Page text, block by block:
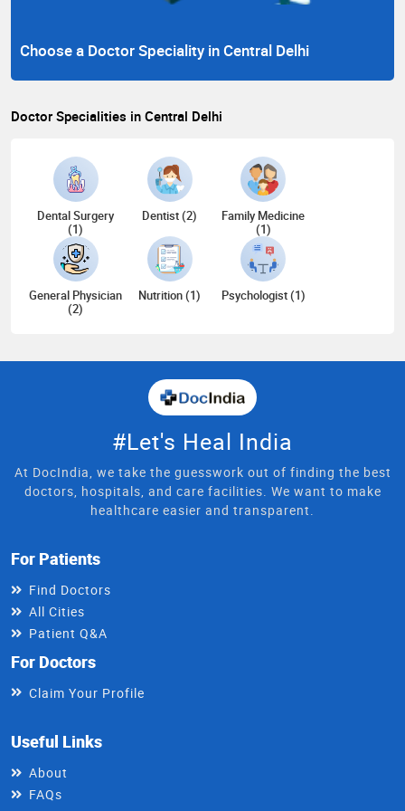
Choose a Doctor Speciality in Central Delhi
Doctor Specialities in Central Delhi
Dental Surgery
(1)
Dentist (2)
Family Medicine
(1)
General Physician
(2)
Nutrition (1) Psychologist (1)
#Let's Heal India
At DocIndia, we take the guesswork out of finding the best
doctors, hospitals, and care facilities. We want to make
healthcare easier and transparent.
For Patients
Find Doctors
All Cities
Patient Q&A
For Doctors
Claim Your Profile
Useful Links
About
FAQs